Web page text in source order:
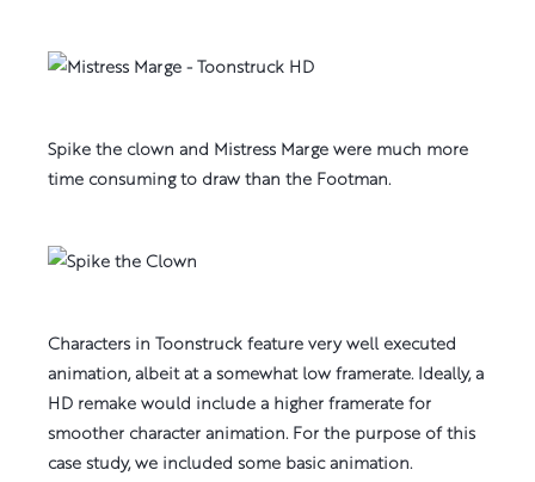
Spike the clown and Mistress Marge were much more
time consuming to draw than the Footman.
Characters in Toonstruck feature very well executed
animation, albeit at a somewhat low framerate. Ideally, a
HD remake would include a higher framerate for
smoother character animation. For the purpose of this
case study, we included some basic animation.